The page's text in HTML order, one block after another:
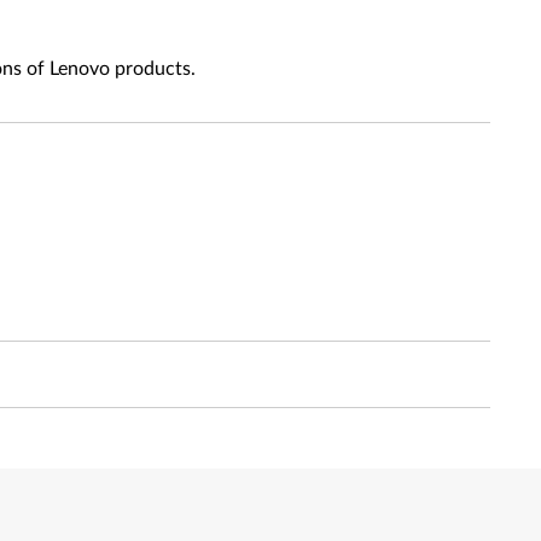
of Lenovo products.